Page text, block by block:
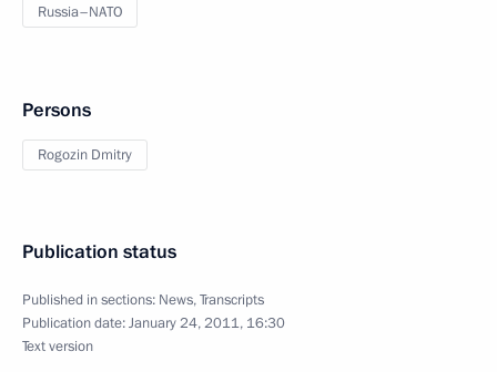
Russia–NATO
Persons
Rogozin Dmitry
Publication status
Published in sections: News,Transcripts
Publication date:January 24, 2011, 16:30
Text version